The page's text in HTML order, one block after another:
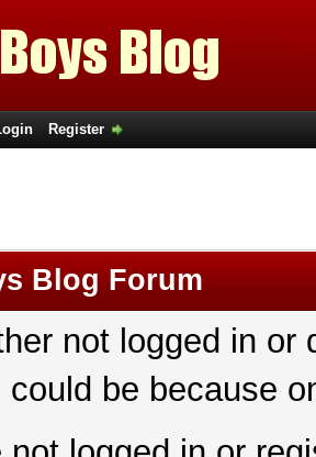
Register
Blog Forum
not logged in
could be because